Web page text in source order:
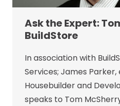
Ask the Expert:
BuildStore
In association with
Services; James
Housebuilder and
speaks to Tom